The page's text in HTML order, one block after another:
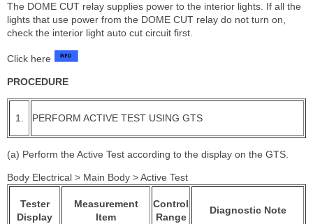
The DOME CUT relay supplies power to the interior lights. If all the
lights that use power from the DOME CUT relay do not turn on,
check the interior light auto cut circuit first.
Click here
PROCEDURE
1. PERFORM ACTIVE TEST USING GTS
(a) Perform the Active Test according to the display on the GTS.
Body Electrical > Main Body > Active Test
Tester
Display
Measurement
Item
Control
Range
Diagnostic Note